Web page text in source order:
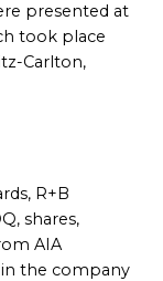
presented at
took place
Carlton,
R+B
shares,
AIA
in the company